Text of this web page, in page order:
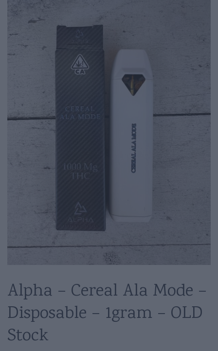
Alpha – Cereal Ala Mode –
Disposable – 1gram – OLD
Stock